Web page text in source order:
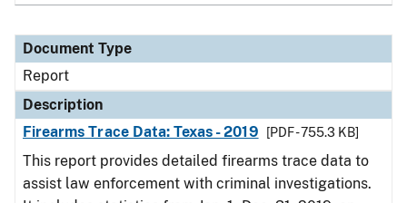
Document Type
Report
Description
Firearms Trace Data: Texas - 2019
[PDF - 755.3 KB]
This report provides detailed firearms trace data to
assist law enforcement with criminal investigations.